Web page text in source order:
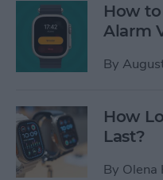
How
Alarm
By
How
Last?
By Olena